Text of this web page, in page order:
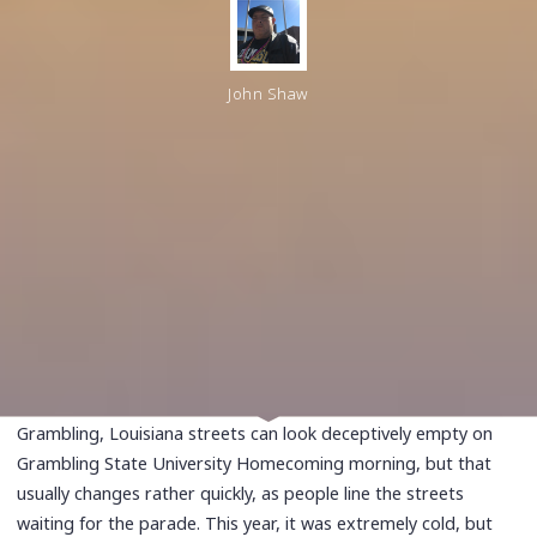
John Shaw
Grambling, Louisiana streets can look deceptively empty on
Grambling State University Homecoming morning, but that
usually changes rather quickly, as people line the streets
waiting for the parade. This year, it was extremely cold, but